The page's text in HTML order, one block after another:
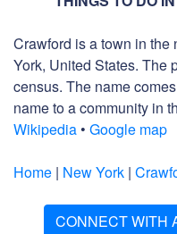
Crawford is a town in the
York, United States. The
census. The name
name to a community in
Wikipedia • Google map
Home | New York |
CONNECT WITH